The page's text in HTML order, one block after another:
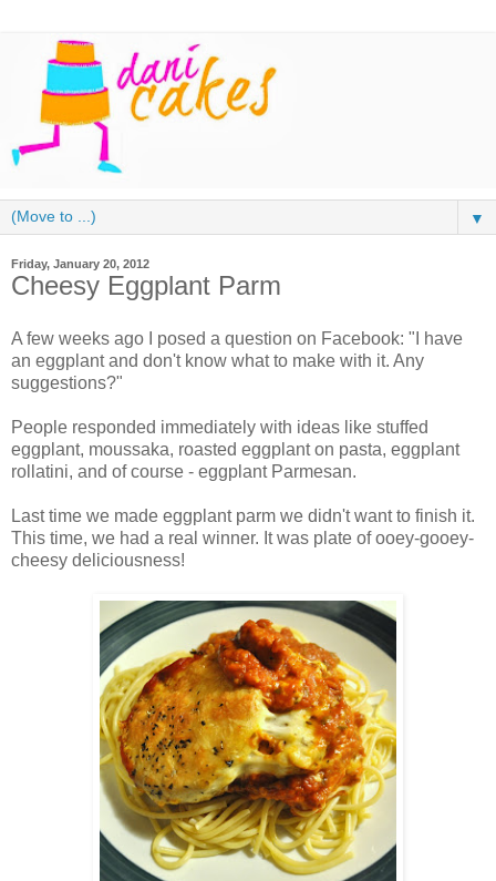
▼
Friday, January 20, 2012
Cheesy Eggplant Parm
A few weeks ago I posed a question on Facebook: "I have
an eggplant and don't know what to make with it. Any
suggestions?"
People responded immediately with ideas like stuffed
eggplant, moussaka, roasted eggplant on pasta, eggplant
rollatini, and of course - eggplant Parmesan.
Last time we made eggplant parm we didn't want to finish it.
This time, we had a real winner. It was plate of ooey-gooey-
cheesy deliciousness!